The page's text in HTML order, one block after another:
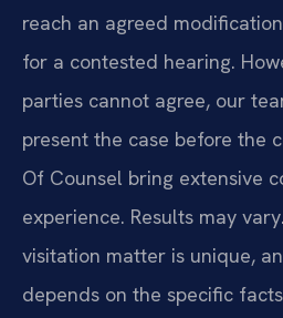
reach an agreed
for a contested hearing.
parties cannot agree, our
present the case before the
Of Counsel bring extensive
experience. Results may
visitation matter is unique,
depends on the specific